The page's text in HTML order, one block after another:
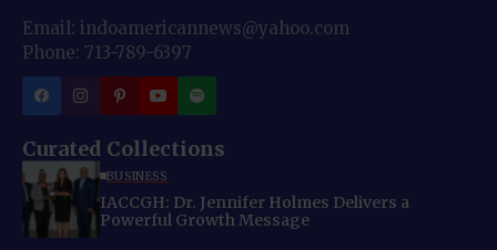
Email: indoamericannews@yahoo.com
Phone: 713-789-6397
Curated Collections
BUSINESS
IACCGH: Dr. Jennifer Holmes Delivers a
Powerful Growth Message